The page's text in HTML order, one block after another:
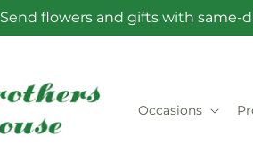
Send flowers and gifts with same-
Occasions